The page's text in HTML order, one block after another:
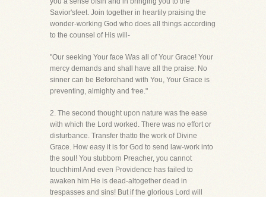
Savior'sfeet. Join together in heartily praising the
wonder-working God who does all things according
to the counsel of His will-
"Our seeking Your face Was all of Your Grace! Your
mercy demands and shall have all the praise: No
sinner can be Beforehand with You, Your Grace is
preventing, almighty and free."
2. The second thought upon nature was the ease
with which the Lord worked. There was no effort or
disturbance. Transfer thatto the work of Divine
Grace. How easy it is for God to send law-work into
the soul! You stubborn Preacher, you cannot
touchhim! And even Providence has failed to
awaken him.He is dead-altogether dead in
trespasses and sins! But if the glorious Lord will